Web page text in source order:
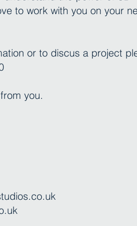
to work with you on your
or to discus a project
you.